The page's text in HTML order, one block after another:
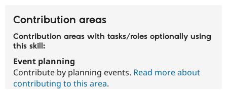
Security
Contribution areas
Contribution areas with tasks/roles optionally using
this skill:
Event planning
Contribute by planning events. Read more about
contributing to this area.